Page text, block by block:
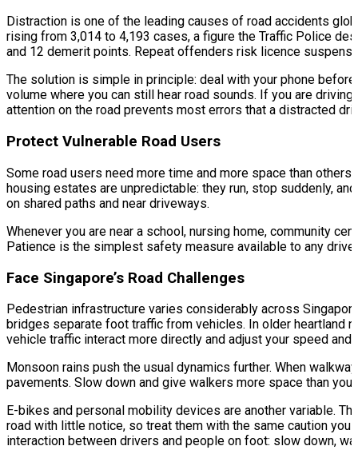
Distraction is one of the leading causes of road accidents
rising from 3,014 to 4,193 cases, a figure the Traffic Police
and 12 demerit points. Repeat offenders risk licence
The solution is simple in principle: deal with your phone
volume where you can still hear road sounds. If you are
attention on the road prevents most errors that a distracted
Protect Vulnerable Road Users
Some road users need more time and more space than
housing estates are unpredictable: they run, stop suddenly,
on shared paths and near driveways.
Whenever you are near a school, nursing home, community
Patience is the simplest safety measure available to any
Face Singapore’s Road Challenges
Pedestrian infrastructure varies considerably across
bridges separate foot traffic from vehicles. In older heartland
vehicle traffic interact more directly and adjust your speed and
Monsoon rains push the usual dynamics further. When
pavements. Slow down and give walkers more space than
E-bikes and personal mobility devices are another variable.
road with little notice, so treat them with the same caution you
interaction between drivers and people on foot: slow down,